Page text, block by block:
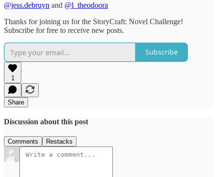
@jess.debruyn and @l_theodoora
Thanks for joining us for the StoryCraft: Novel Challenge!
Subscribe for free to receive new posts.
Subscribe
1
Share
Discussion about this post
Comments Restacks